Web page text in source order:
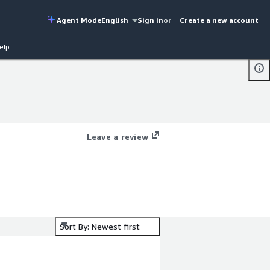
Agent ModeEnglish Sign inor Create a new account
Leave a review
Sort By: Newest first